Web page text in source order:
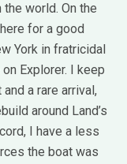
world. On the
for a good
York in fratricidal
Explorer.
I keep
a rare arrival,
around Land’s
I have a less
the boat was